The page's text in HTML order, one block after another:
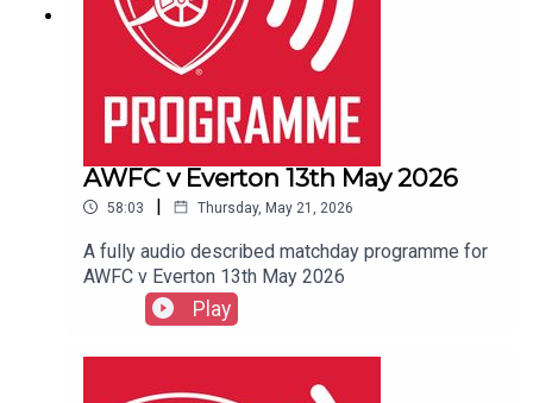
AWFC v Everton 13th May 2026
58:03 | Thursday, May 21, 2026
A fully audio described matchday programme for
AWFC v Everton 13th May 2026
Play